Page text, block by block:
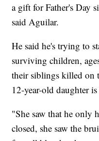
a gift for Father's Day
said Aguilar.
He said he's trying to
surviving children,
their siblings killed on
12-year-old daughter
"She saw that he only
closed, she saw the